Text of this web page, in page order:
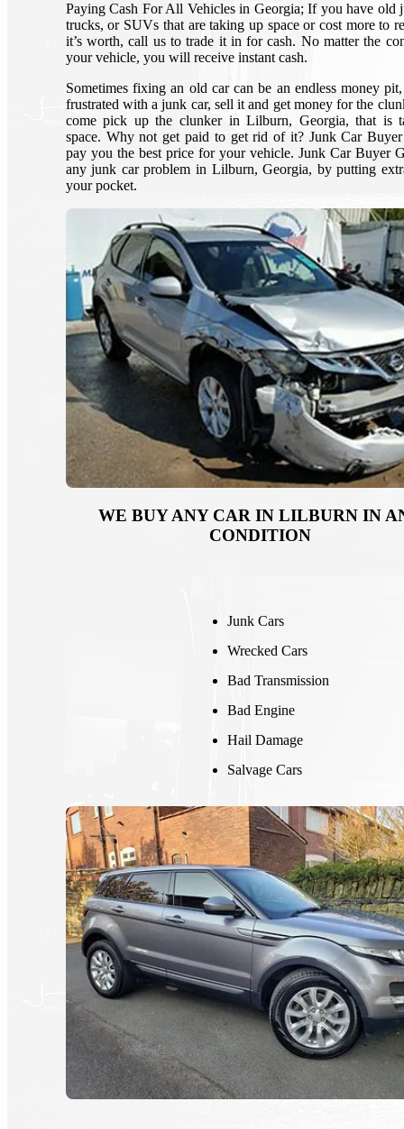
Paying Cash For All Vehicles in Georgia; If you have old
trucks, or SUVs that are taking up space or cost more to
it’s worth, call us to trade it in for cash. No matter the
your vehicle, you will receive instant cash.
Sometimes fixing an old car can be an endless money
frustrated with a junk car, sell it and get money for the
come pick up the clunker in Lilburn, Georgia, that is
space. Why not get paid to get rid of it? Junk Car
pay you the best price for your vehicle. Junk Car Buyer
any junk car problem in Lilburn, Georgia, by putting
your pocket.
WE BUY ANY CAR IN LILBURN IN
CONDITION
Junk Cars
Wrecked Cars
Bad Transmission
Bad Engine
Hail Damage
Salvage Cars